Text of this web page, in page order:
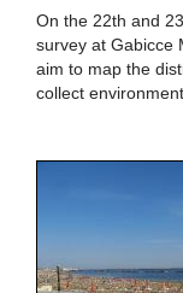
On the 22th and
survey at Gabicce
aim to map the
collect